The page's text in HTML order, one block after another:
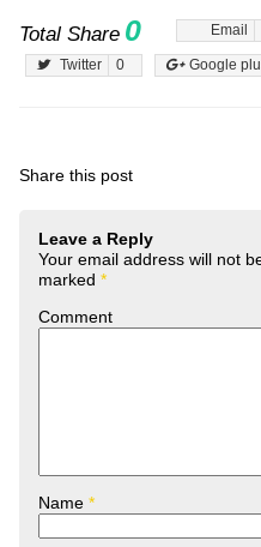
Total Share 0 Email
Twitter 0 Google
Share this post
Leave a Reply
Your email address will not
marked *
Comment
Name *